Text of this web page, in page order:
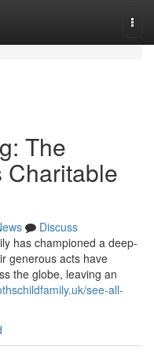
The
Charitable
Discuss
has championed a deep-
generous acts have
the globe, leaving an
see-all-